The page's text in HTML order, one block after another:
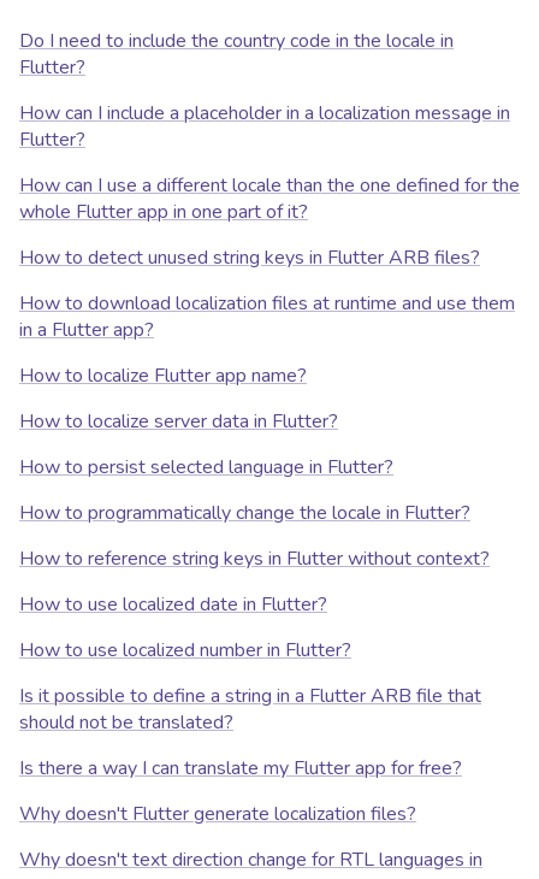
Do I need to include the country code in the locale in
Flutter?
How can I include a placeholder in a localization message in
Flutter?
How can I use a different locale than the one defined for the
whole Flutter app in one part of it?
How to detect unused string keys in Flutter ARB files?
How to download localization files at runtime and use them
in a Flutter app?
How to localize Flutter app name?
How to localize server data in Flutter?
How to persist selected language in Flutter?
How to programmatically change the locale in Flutter?
How to reference string keys in Flutter without context?
How to use localized date in Flutter?
How to use localized number in Flutter?
Is it possible to define a string in a Flutter ARB file that
should not be translated?
Is there a way I can translate my Flutter app for free?
Why doesn't Flutter generate localization files?
Why doesn't text direction change for RTL languages in